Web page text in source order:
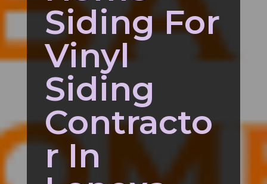
Siding For
Vinyl
Siding
Contracto
r In